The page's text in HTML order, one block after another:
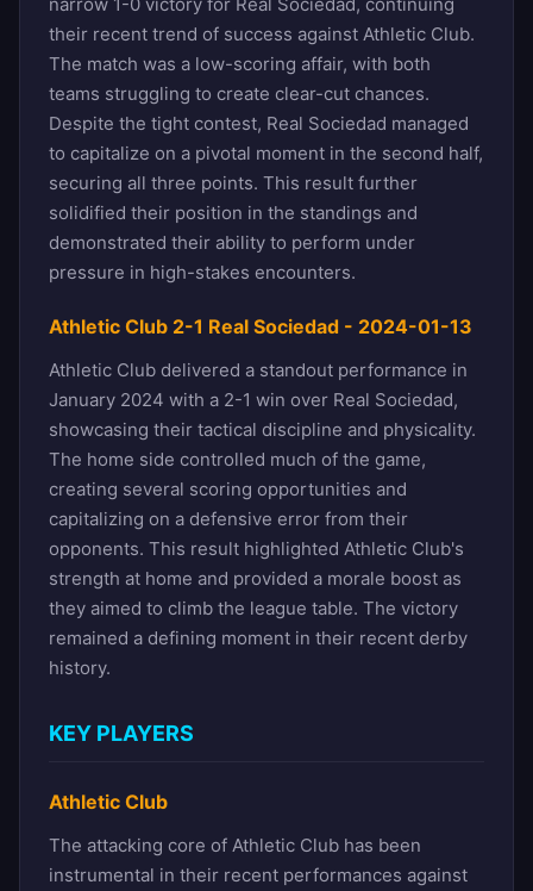
their recent trend of success against Athletic Club.
The match was a low-scoring affair, with both
teams struggling to create clear-cut chances.
Despite the tight contest, Real Sociedad managed
to capitalize on a pivotal moment in the second half,
securing all three points. This result further
solidified their position in the standings and
demonstrated their ability to perform under
pressure in high-stakes encounters.
Athletic Club 2-1 Real Sociedad - 2024-01-13
Athletic Club delivered a standout performance in
January 2024 with a 2-1 win over Real Sociedad,
showcasing their tactical discipline and physicality.
The home side controlled much of the game,
creating several scoring opportunities and
capitalizing on a defensive error from their
opponents. This result highlighted Athletic Club's
strength at home and provided a morale boost as
they aimed to climb the league table. The victory
remained a defining moment in their recent derby
history.
KEY PLAYERS
Athletic Club
The attacking core of Athletic Club has been
instrumental in their recent performances against